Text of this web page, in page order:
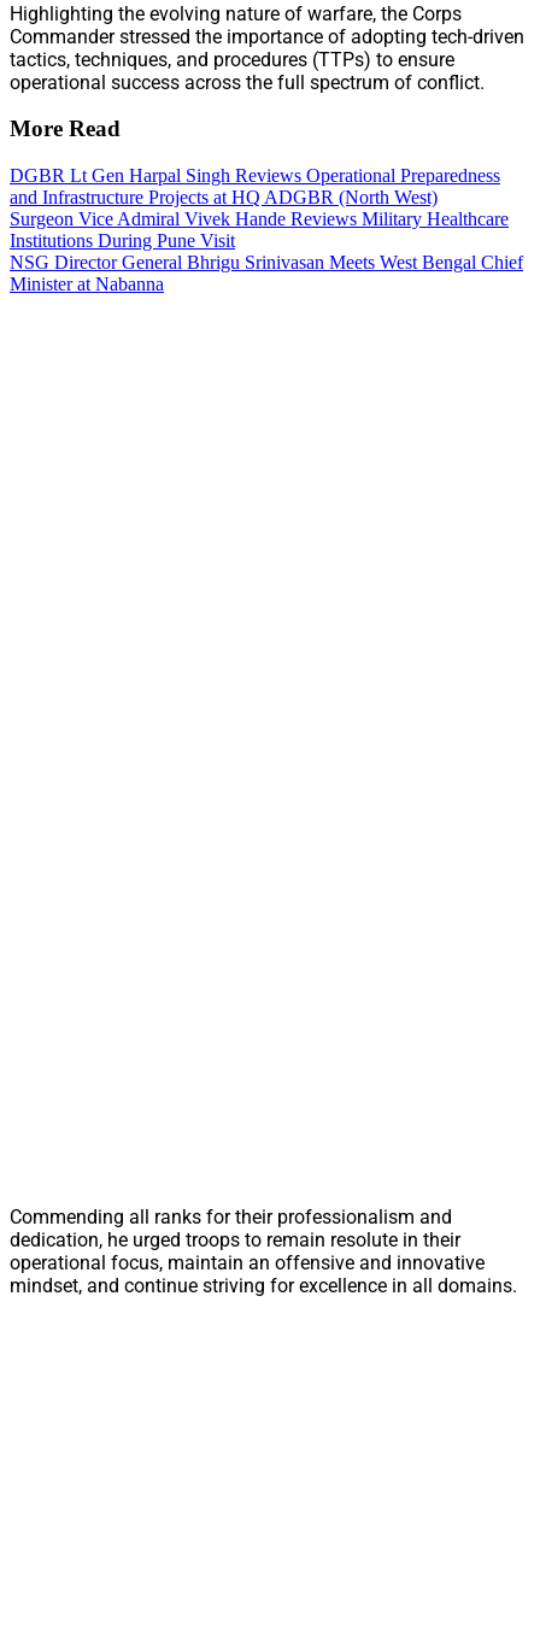
Highlighting the evolving nature of warfare, the Corps
Commander stressed the importance of adopting tech-driven
tactics, techniques, and procedures (TTPs) to ensure
operational success across the full spectrum of conflict.
More Read
DGBR Lt Gen Harpal Singh Reviews Operational Preparedness
and Infrastructure Projects at HQ ADGBR (North West)
Surgeon Vice Admiral Vivek Hande Reviews Military Healthcare
Institutions During Pune Visit
NSG Director General Bhrigu Srinivasan Meets West Bengal Chief
Minister at Nabanna
Commending all ranks for their professionalism and
dedication, he urged troops to remain resolute in their
operational focus, maintain an offensive and innovative
mindset, and continue striving for excellence in all domains.